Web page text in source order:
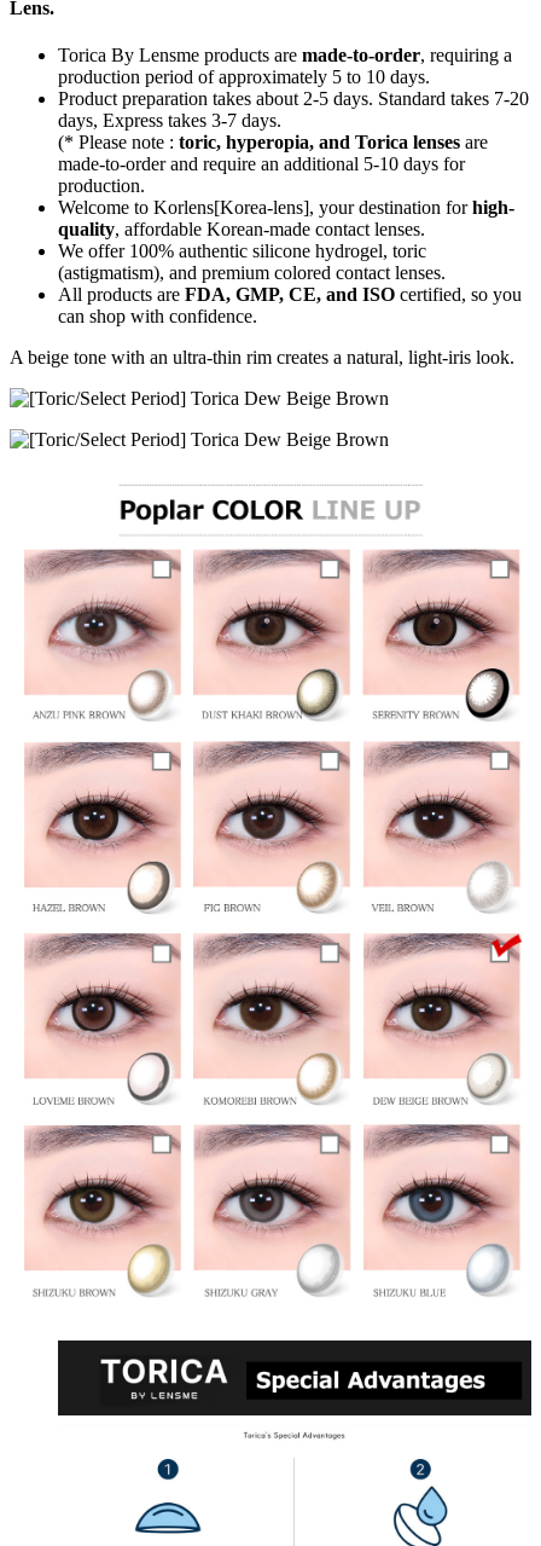
Lens.
Torica By Lensme products are made-to-order, requiring a
production period of approximately 5 to 10 days.
Product preparation takes about 2-5 days. Standard takes 7-20
days, Express takes 3-7 days.
(* Please note : toric, hyperopia, and Torica lenses are
made-to-orderand require an additional 5-10 days for
production.
Welcome to Korlens[Korea-lens], your destination forhigh-
quality, affordable Korean-made contact lenses.
We offer 100% authentic silicone hydrogel, toric
(astigmatism), and premium colored contact lenses.
All products are FDA, GMP, CE, and ISO certified, so you
can shop with confidence.
A beige tone with an ultra-thin rim creates a natural, light-iris look.